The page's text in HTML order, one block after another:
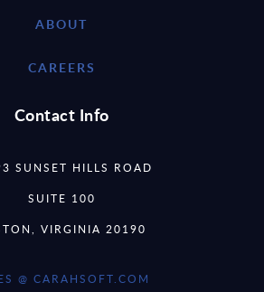
ABOUT
CAREERS
Contact Info
SUNSET HILLS ROAD
SUITE 100
VIRGINIA 20190
@ CARAHSOFT.COM